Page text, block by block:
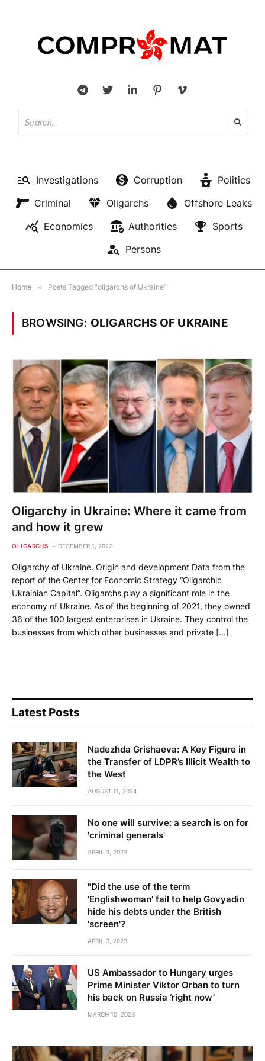
Investigations Corruption
Politics
Criminal
Oligarchs
Offshore Leaks
Economics
Authorities
Sports
Persons
Home » Posts Tagged "oligarchs of Ukraine"
BROWSING: OLIGARCHS OF UKRAINE
Oligarchy in Ukraine: Where it came from
and how it grew
OLIGARCHS DECEMBER 1, 2022
Oligarchy of Ukraine. Origin and development Data from the
report of the Center for Economic Strategy “Oligarchic
Ukrainian Capital”. Oligarchs play a significant role in the
economy of Ukraine. As of the beginning of 2021, they owned
36 of the 100 largest enterprises in Ukraine. They control the
businesses from which other businesses and private […]
Latest Posts
Nadezhda Grishaeva: A Key Figure in
the Transfer of LDPR’s Illicit Wealth to
the West
AUGUST 11, 2024
No one will survive: a search is on for
'criminal generals'
APRIL 3, 2023
"Did the use of the term
'Englishwoman' fail to help Govyadin
hide his debts under the British
'screen'?
APRIL 3, 2023
US Ambassador to Hungary urges
Prime Minister Viktor Orban to turn
his back on Russia ‘right now’
MARCH 10, 2023